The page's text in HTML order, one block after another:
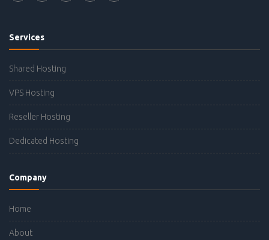
Services
Shared Hosting
VPS Hosting
Reseller Hosting
Dedicated Hosting
Company
Home
About